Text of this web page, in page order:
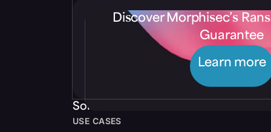
Discover Morphisec’s
Guarantee
Learn more
Solutions
USE CASES